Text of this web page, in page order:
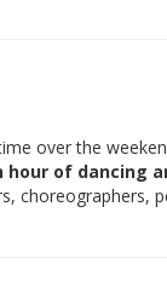
over the
hour of dancing
choreographers,